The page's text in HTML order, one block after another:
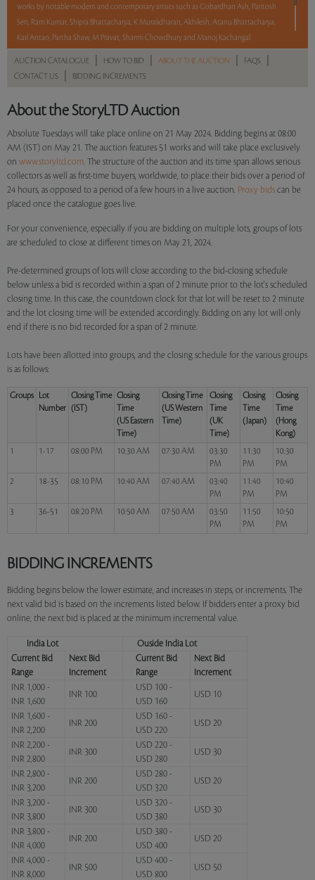
works by notable modern and contemporary artists such as Gobardhan Ash, Paritosh
Sen, Ram Kumar, Shipra Bhattacharya, K Muralidharan, Akhilesh, Atanu Bhattacharya,
Karl Antao, Partha Shaw, M Pravat, Sharmi Chowdhury and Manoj Kachangal.
With No Reserve to hold you back, take a chance and bid on these lots between 8 am
Sales touched a total of Rs 32,50,200(US $39,159)Read more..
AUCTION CATALOGUE HOW TO BID ABOUT THE AUCTION FAQS
CONTACT US BIDDING INCREMENTS
About the StoryLTD Auction
Absolute Tuesdays will take place online on 21 May 2024. Bidding begins at 08:00
AM (IST) on May 21. The auction features 51 works and will take place exclusively
on www.storyltd.com. The structure of the auction and its time span allows serious
collectors as well as first-time buyers, worldwide, to place their bids over a period of
24 hours, as opposed to a period of a few hours in a live auction. Proxy bids can be
placed once the catalogue goes live.
For your convenience, especially if you are bidding on multiple lots, groups of lots
are scheduled to close at different times on May 21, 2024.
Pre-determined groups of lots will close according to the bid-closing schedule
below unless a bid is recorded within a span of 2 minute prior to the lot's scheduled
closing time. In this case, the countdown clock for that lot will be reset to 2 minute
and the lot closing time will be extended accordingly. Bidding on any lot will only
end if there is no bid recorded for a span of 2 minute.
Lots have been allotted into groups, and the closing schedule for the various groups
is as follows:
Groups
Lot
Number
Closing Time
(IST)
Closing
Time
(US Eastern
Time)
Closing Time
(US Western
Time)
Closing
Time
(UK
Time)
Closing
Time
(Japan)
Closing
Time
(Hong
Kong)
1
1-17 08:00 PM 10:30 AM 07:30 AM
03:30
PM
11:30
PM
10:30
PM
2
18-35 08:10 PM 10:40 AM 07:40 AM
03:40
PM
11:40
PM
10:40
PM
3
36-51 08:20 PM 10:50 AM 07:50 AM
03:50
PM
11:50
PM
10:50
PM
BIDDING INCREMENTS
Bidding begins below the lower estimate, and increases in steps, or increments. The
next valid bid is based on the increments listed below. If bidders enter a proxy bid
online, the next bid is placed at the minimum incremental value.
India Lot
Ouside India Lot
Current Bid
Range
Next Bid
Increment
Current Bid
Range
Next Bid
Increment
INR 1,000 -
INR 1,600
INR 100
USD 100 -
USD 160
USD 10
INR 1,600 -
INR 2,200
INR 200
USD 160 -
USD 220
USD 20
INR 2,200 -
INR 2,800
INR 300
USD 220 -
USD 280
USD 30
INR 2,800 -
INR 3,200
INR 200
USD 280 -
USD 320
USD 20
INR 3,200 -
INR 3,800
INR 300
USD 320 -
USD 380
USD 30
INR 3,800 -
INR 4,000
INR 200
USD 380 -
USD 400
USD 20
INR 4,000 -
INR 8,000
INR 500
USD 400 -
USD 800
USD 50